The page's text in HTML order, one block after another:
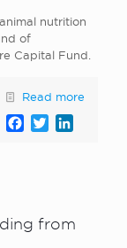
nutrition
of
Capital Fund.
Read more
Facebook
Twitter
from